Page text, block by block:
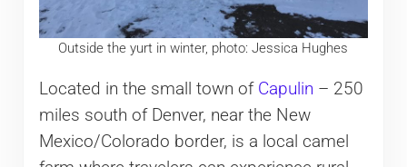
Outside the yurt in winter, photo: Jessica Hughes
Located in the small town of Capulin – 250
miles south of Denver, near the New
Mexico/Colorado border, is a local camel